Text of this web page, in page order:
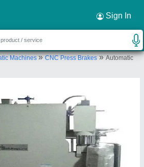
Sign In
Machines»CNC Press Brakes»Automatic
×
Machine Tools
ROAD, OPP. MEHTA PETROL PUMP,
Gujarat, 360002